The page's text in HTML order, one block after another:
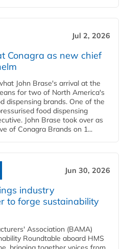
Jul 2, 2026
Conagra as new chief
John Brase's arrival at the
for two of North America's
dispensing brands. One of the
food dispensing
John Brase took over as
of Conagra Brands on 1...
Jun 30, 2026
industry
to forge sustainability
Association (BAMA)
Roundtable aboard HMS